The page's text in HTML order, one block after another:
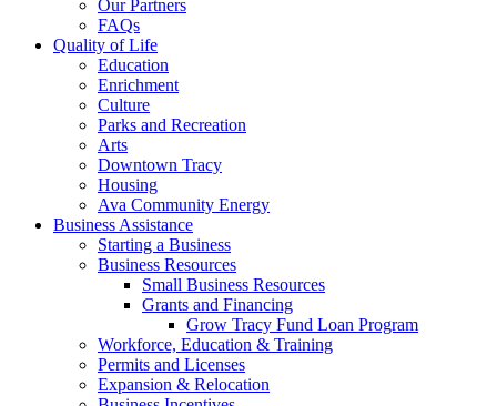
Our Partners
FAQs
Quality of Life
Education
Enrichment
Culture
Parks and Recreation
Arts
Downtown Tracy
Housing
Ava Community Energy
Business Assistance
Starting a Business
Business Resources
Small Business Resources
Grants and Financing
Grow Tracy Fund Loan Program
Workforce, Education & Training
Permits and Licenses
Expansion & Relocation